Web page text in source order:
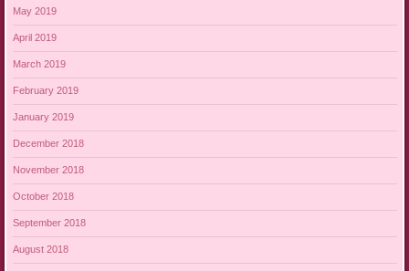
May 2019
April 2019
March 2019
February 2019
January 2019
December 2018
November 2018
October 2018
September 2018
August 2018